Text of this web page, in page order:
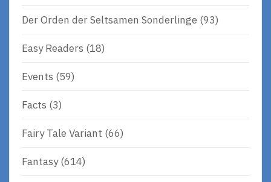
Der Orden der Seltsamen Sonderlinge (93)
Easy Readers (18)
Events (59)
Facts (3)
Fairy Tale Variant (66)
Fantasy(614)